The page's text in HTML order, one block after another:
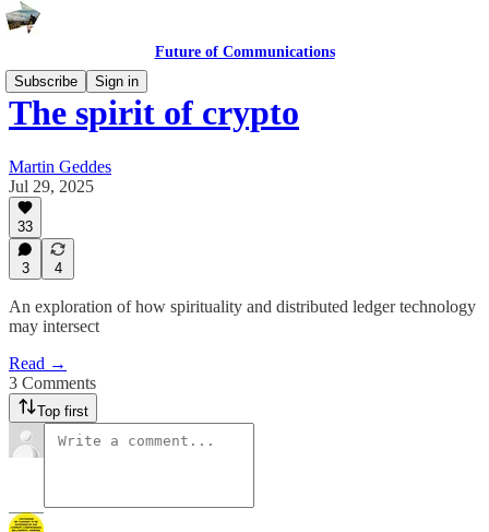
Future of Communications
Subscribe
Sign in
The spirit of crypto
Martin Geddes
Jul 29, 2025
33
3 4
An exploration of how spirituality and distributed ledger technology
may intersect
Read →
3 Comments
Top first